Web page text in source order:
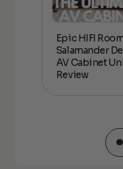
Epic HIFI
Salamander
AV Cabinet
Review